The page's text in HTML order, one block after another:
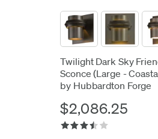
Twilight Dark Sky
Sconce (Large -
by Hubbardton Forge
$2,086.25